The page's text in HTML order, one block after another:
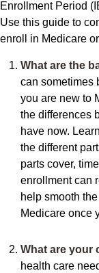
Enrollment Period
Use this guide to
enroll in Medicare
What are the
can sometimes
you are new to
the differences
have now.
the different
parts cover,
enrollment can
help smooth
Medicare once
What are your
health care